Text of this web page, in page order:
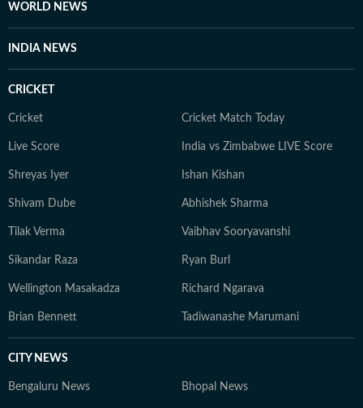
WORLD NEWS
INDIA NEWS
CRICKET
Cricket Cricket Match Today
Live Score India vs Zimbabwe LIVE Score
Shreyas Iyer Ishan Kishan
Shivam Dube Abhishek Sharma
Tilak Verma Vaibhav Sooryavanshi
Sikandar Raza Ryan Burl
Wellington Masakadza Richard Ngarava
Brian Bennett Tadiwanashe Marumani
CITY NEWS
Bengaluru News Bhopal News